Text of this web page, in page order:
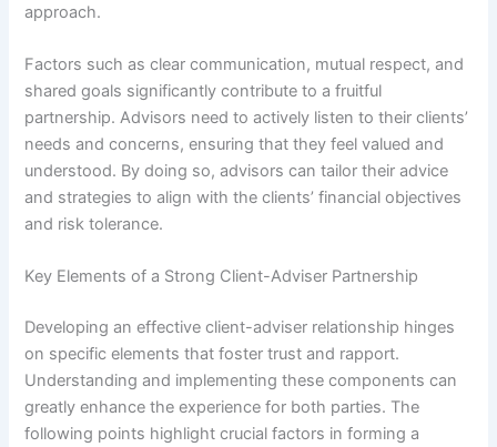
approach.
Factors such as clear communication, mutual respect, and
shared goals significantly contribute to a fruitful
partnership. Advisors need to actively listen to their clients’
needs and concerns, ensuring that they feel valued and
understood. By doing so, advisors can tailor their advice
and strategies to align with the clients’ financial objectives
and risk tolerance.
Key Elements of a Strong Client-Adviser Partnership
Developing an effective client-adviser relationship hinges
on specific elements that foster trust and rapport.
Understanding and implementing these components can
greatly enhance the experience for both parties. The
following points highlight crucial factors in forming a